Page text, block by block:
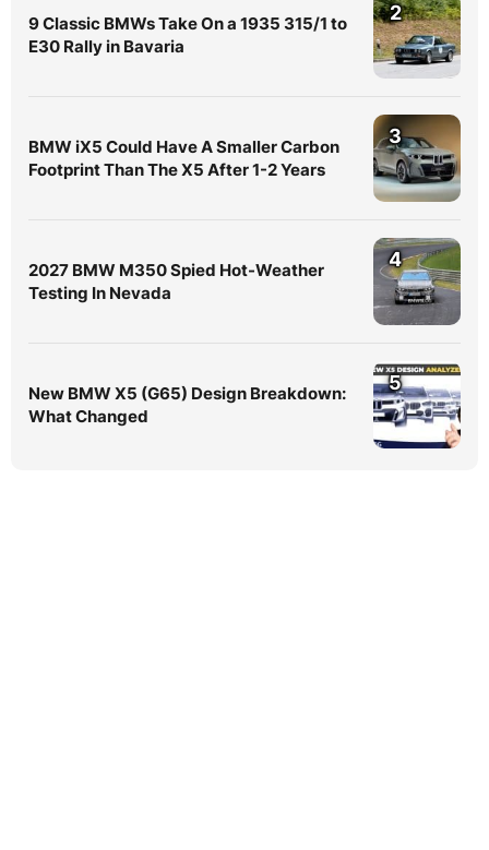
9 Classic BMWs Take On a 1935 315/1 to
E30 Rally in Bavaria
2
BMW iX5 Could Have A Smaller Carbon
Footprint Than The X5 After 1-2 Years
3
2027 BMW M350 Spied Hot-Weather
Testing In Nevada
4
New BMW X5 (G65) Design Breakdown:
What Changed
5